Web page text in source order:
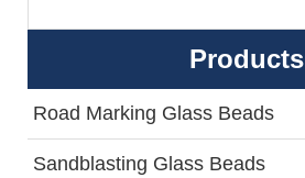
Products
Road Marking Glass Beads
Sandblasting Glass Beads